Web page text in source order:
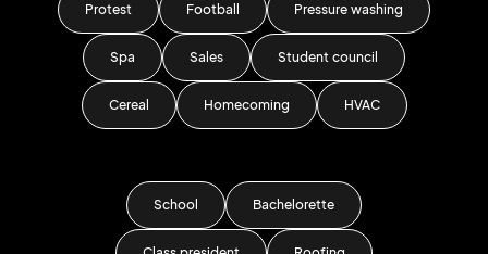
Protest Football Pressure washing
Spa Sales Student council
Cereal Homecoming HVAC
School Bachelorette